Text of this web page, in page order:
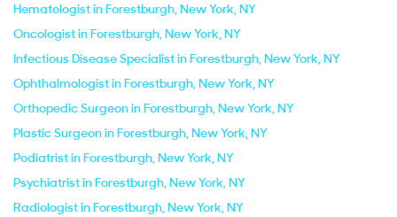
Hematologist in Forestburgh, New York, NY
Oncologist in Forestburgh, New York, NY
Infectious Disease Specialist in Forestburgh, New York, NY
Ophthalmologist in Forestburgh, New York, NY
Orthopedic Surgeon in Forestburgh, New York, NY
Plastic Surgeon in Forestburgh, New York, NY
Podiatrist in Forestburgh, New York, NY
Psychiatrist in Forestburgh, New York, NY
Radiologist in Forestburgh, New York, NY